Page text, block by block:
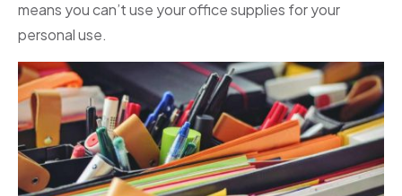
means you can’t use your office supplies for your
personal use.